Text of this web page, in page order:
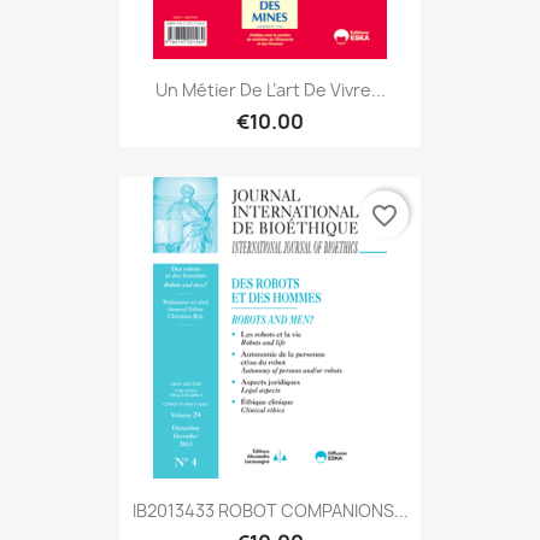
Un Métier De L’art De Vivre...
€10.00
IB2013433 ROBOT COMPANIONS...
favorite_border